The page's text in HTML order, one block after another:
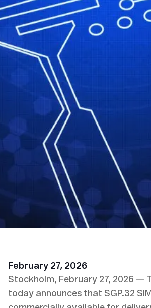
February 27, 2026
Stockholm, February 27, 2026 —
today announces that SGP.32